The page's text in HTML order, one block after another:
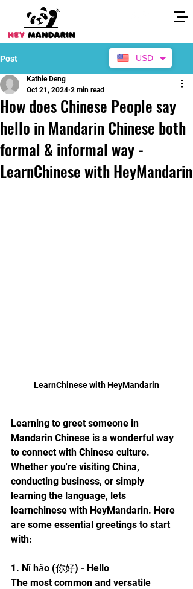
Post
How does Chinese People say
hello in Mandarin Chinese both
formal & informal way -
LearnChinese with HeyMandarin
Kathie Deng
Oct 21, 2024 2 min read
LearnChinese with HeyMandarin
Learning to greet someone in
Mandarin Chinese is a wonderful way
to connect with Chinese culture.
Whether you're visiting China,
conducting business, or simply
learning the language, lets
learnchinese with HeyMandarin. Here
are some essential greetings to start
with:
1. Nǐ hǎo (你好) - Hello
The most common and versatile
USD